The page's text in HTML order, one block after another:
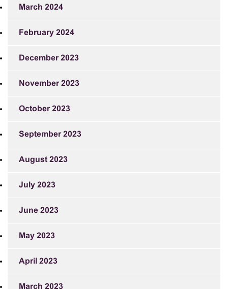
March 2024
February 2024
December 2023
November 2023
October 2023
September 2023
August 2023
July 2023
June 2023
May 2023
April 2023
March 2023